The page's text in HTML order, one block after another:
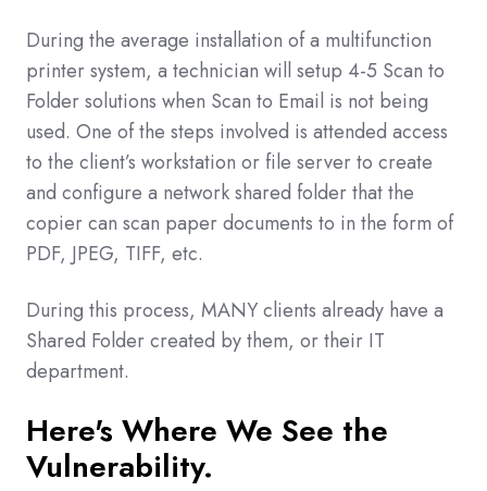
During the average installation of a multifunction
printer system, a technician will setup 4-5 Scan to
Folder solutions when Scan to Email is not being
used. One of the steps involved is attended access
to the client’s workstation or file server to create
and configure a network shared folder that the
copier can scan paper documents to in the form of
PDF, JPEG, TIFF, etc.
During this process, MANY clients already have a
Shared Folder created by them, or their IT
department.
Here's Where We See the
Vulnerability.